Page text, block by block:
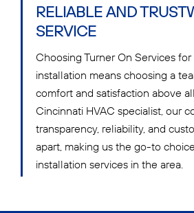
RELIABLE AND
SERVICE
Choosing Turner On Services
installation means choosing a
comfort and satisfaction above
Cincinnati HVAC specialist, our
transparency, reliability, and
apart, making us the go-to
installation services in the area.